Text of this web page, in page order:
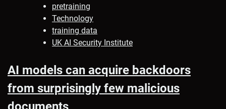
pretraining
Technology
training data
UK AI Security Institute
AI models can acquire backdoors
from surprisingly few malicious